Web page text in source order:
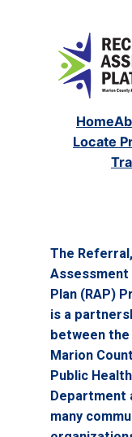
Home
Locate
The Referral,
Assessment
Plan (RAP)
is a
between the
Marion
Public Health
Department
many